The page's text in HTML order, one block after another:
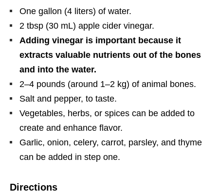
One gallon (4 liters) of water.
2 tbsp (30 mL) apple cider vinegar.
Adding vinegar is important because it
extracts valuable nutrients out of the bones
and into the water.
2–4 pounds (around 1–2 kg) of animal bones.
Salt and pepper, to taste.
Vegetables, herbs, or spices can be added to
create and enhance flavor.
Garlic, onion, celery, carrot, parsley, and thyme
can be added in step one.
Directions